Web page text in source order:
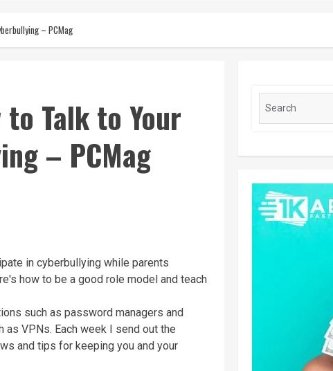
– PCMag
Talk to Your
– PCMag
in cyberbullying while parents
how to be a good role model and teach
such as password managers and
VPNs. Each week I send out the
and tips for keeping you and your